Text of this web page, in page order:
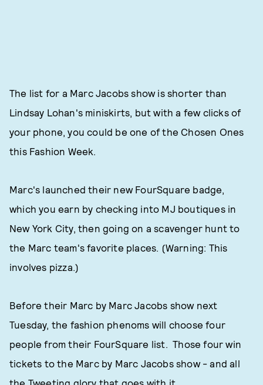
The list for a Marc Jacobs show is shorter than
Lindsay Lohan's miniskirts, but with a few clicks of
your phone, you could be one of the Chosen Ones
this Fashion Week.
Marc's launched their new FourSquare badge,
which you earn by checking into MJ boutiques in
New York City, then going on a scavenger hunt to
the Marc team's favorite places. (Warning: This
involves pizza.)
Before their Marc by Marc Jacobs show next
Tuesday, the fashion phenoms will choose four
people from their FourSquare list. Those four win
tickets to the Marc by Marc Jacobs show - and all
the Tweeting glory that goes with it.